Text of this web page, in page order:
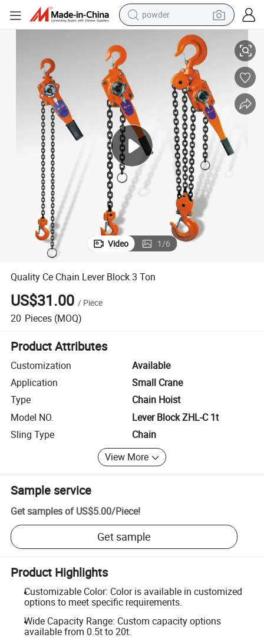
powder
electric bike
pullover hoody
basketball shoe
electric car
shoulder bag
weight loss capsule
Video 1/6
Quality Ce Chain Lever Block 3 Ton
US$31.00 / Piece
20 Pieces (MOQ)
Product Attributes
Customization
Available
Application
Small Crane
Type
Chain Hoist
Model NO.
Lever Block ZHL-C 1t
Sling Type
Chain
View More
Sample service
Get samples of US$5.00/Piece!
Get sample
Product Highlights
Customizable Color: Color is available in customized
options to meet specific requirements.
Wide Capacity Range: Custom capacity options
available from 0.5t to 20t.